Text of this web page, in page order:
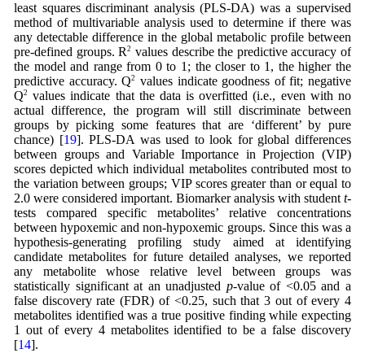
least squares discriminant analysis (PLS-DA) was a supervised
method of multivariable analysis used to determine if there was
any detectable difference in the global metabolic profile between
pre-defined groups. R2 values describe the predictive accuracy of
the model and range from 0 to 1; the closer to 1, the higher the
predictive accuracy. Q2
values indicate goodness of fit; negative
Q2
values indicate that the data is overfitted (i.e., even with no
actual difference, the program will still discriminate between
groups by picking some features that are ‘different’ by pure
chance) [19]. PLS-DA was used to look for global differences
between groups and Variable Importance in Projection (VIP)
scores depicted which individual metabolites contributed most to
the variation between groups; VIP scores greater than or equal to
2.0 were considered important. Biomarker analysis with studentt-
tests compared specific metabolites’ relative concentrations
between hypoxemic and non-hypoxemic groups. Since this was a
hypothesis-generating profiling study aimed at identifying
candidate metabolites for future detailed analyses, we reported
any metabolite whose relative level between groups was
statistically significant at an unadjusted p-value of <0.05 and a
false discovery rate (FDR) of <0.25, such that 3 out of every 4
metabolites identified was a true positive finding while expecting
1 out of every 4 metabolites identified to be a false discovery
[14].